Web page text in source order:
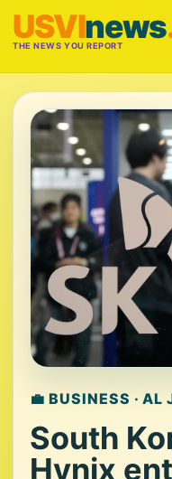
USVInews
THE NEWS YOU REPORT
💼 BUSINESS ·
South
Hynix